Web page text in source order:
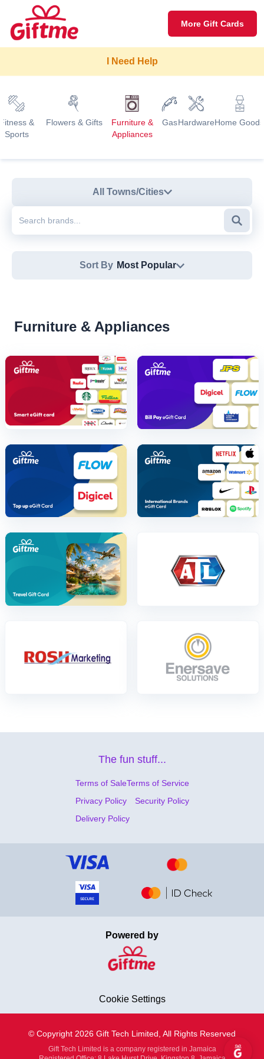
More Gift Cards
I Need Help
&
Sports
Flowers & Gifts
Furniture &
Appliances
GasHardwareHome Goods
All Towns/Cities
Sort By Most Popular
Furniture & Appliances
The fun stuff...
Terms of SaleTerms of Service
Privacy Policy
Security Policy
Delivery Policy
Powered by
Cookie Settings
© Copyright 2026 Gift Tech Limited, All Rights Reserved
Gift Tech Limited is a company registered in Jamaica